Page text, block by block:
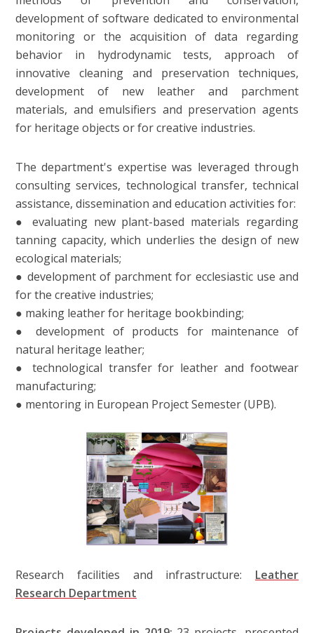
development of software dedicated to environmental
monitoring or the acquisition of data regarding
behavior in hydrodynamic tests, approach of
innovative cleaning and preservation techniques,
development of new leather and parchment
materials, and emulsifiers and preservation agents
for heritage objects or for creative industries.
The department's expertise was leveraged through
consulting services, technological transfer, technical
assistance, dissemination and education activities for:
● evaluating new plant-based materials regarding
tanning capacity, which underlies the design of new
ecological materials;
● development of parchment for ecclesiastic use and
for the creative industries;
● making leather for heritage bookbinding;
● development of products for maintenance of
natural heritage leather;
● technological transfer for leather and footwear
manufacturing;
● mentoring in European Project Semester (UPB).
Research facilities and infrastructure: Leather
Research Department